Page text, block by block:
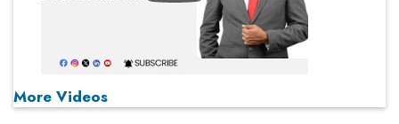
More Videos